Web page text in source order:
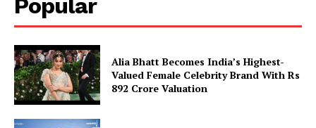
Alia Bhatt Becomes India’s Highest-
Valued Female Celebrity Brand With Rs
892 Crore Valuation